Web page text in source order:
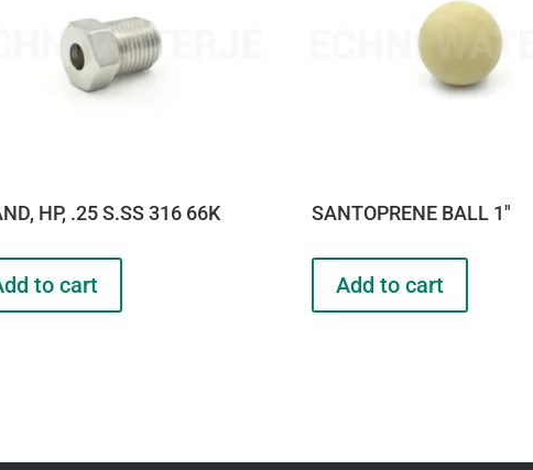
HP, .25 S.SS 316 66K
to cart
SANTOPRENE BALL 1″
Add to cart